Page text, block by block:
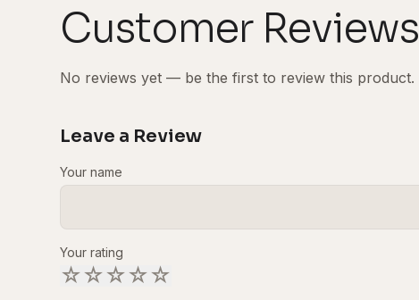
Customer Reviews
No reviews yet — be the first to review this product.
Leave a Review
Your name
Your rating
☆☆☆☆☆